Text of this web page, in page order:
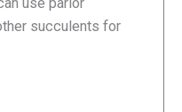
succulents for